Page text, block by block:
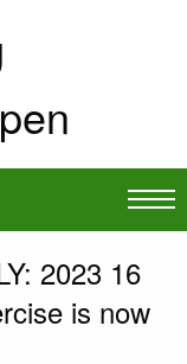
2023 16
is now